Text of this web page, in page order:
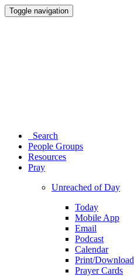
Toggle navigation
Search
People Groups
Resources
Pray
Unreached of Day
Today
Mobile App
Email
Podcast
Calendar
Print/Download
Prayer Cards